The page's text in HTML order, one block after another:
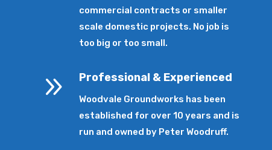
commercial contracts or smaller
scale domestic projects. No job is
too big or too small.
9 Professional & Experienced
Woodvale Groundworks has been
established for over 10 years and is
run and owned by Peter Woodruff.